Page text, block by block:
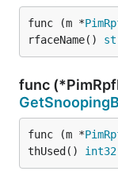
func (m *
rfaceName()
func
func (m *
thUsed() int32